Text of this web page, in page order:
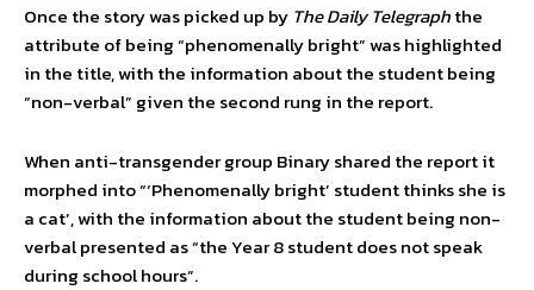
Once the story was picked up by The Daily Telegraphthe
attribute of being “phenomenally bright” was highlighted
in the title, with the information about the student being
“non-verbal” given the second rung in the report.
When anti-transgender group Binary shared the report it
morphed into “‘Phenomenally bright’ student thinks she is
a cat’, with the information about the student being non-
verbal presented as “the Year 8 student does not speak
during school hours”.